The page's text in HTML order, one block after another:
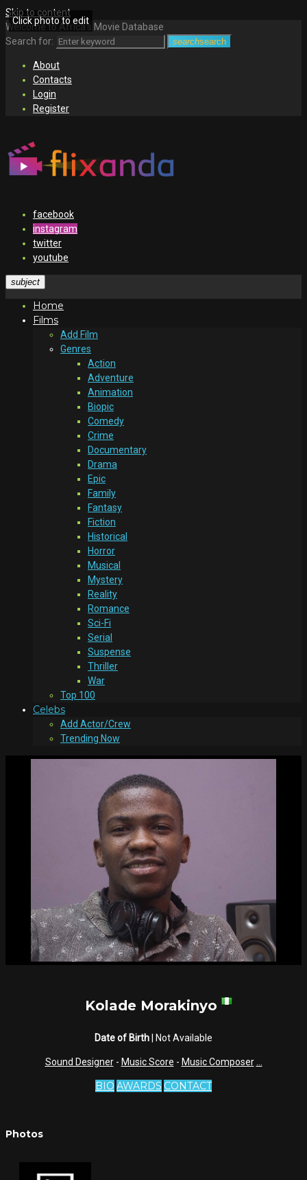
Skip to content
Welcome to Africa's Movie Database
Search for:
searchsearch
About
Contacts
Login
Register
facebook
instagram
twitter
youtube
subject
Home
Films
Add Film
Genres
Action
Adventure
Animation
Biopic
Comedy
Crime
Documentary
Drama
Epic
Family
Fantasy
Fiction
Historical
Horror
Musical
Mystery
Reality
Romance
Sci-Fi
Serial
Suspense
Thriller
War
Top 100
Celebs
Add Actor/Crew
Trending Now
Click photo to edit
Kolade Morakinyo
Date of Birth | Not Available
Sound Designer- Music Score - Music Composer
BIO AWARDS CONTACT
Photos